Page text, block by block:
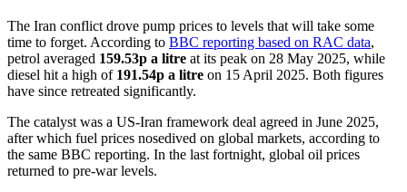
The Iran conflict drove pump prices to levels that will take some
time to forget. According to BBC reporting based on RAC data,
petrol averaged 159.53p a litre at its peak on 28 May 2025, while
diesel hit a high of 191.54p a litre on 15 April 2025. Both figures
have since retreated significantly.
The catalyst was a US-Iran framework deal agreed in June 2025,
after which fuel prices nosedived on global markets, according to
the same BBC reporting. In the last fortnight, global oil prices
returned to pre-war levels.